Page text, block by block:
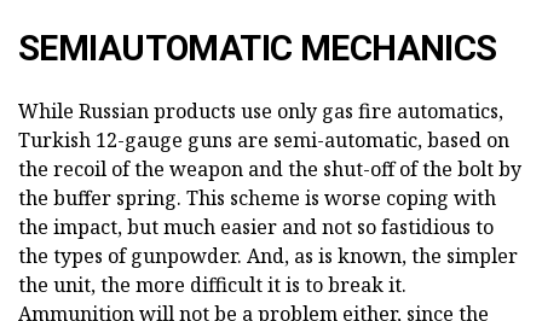
SEMIAUTOMATIC MECHANICS
While Russian products use only gas fire automatics,
Turkish 12-gauge guns are semi-automatic, based on
the recoil of the weapon and the shut-off of the bolt by
the buffer spring. This scheme is worse coping with
the impact, but much easier and not so fastidious to
the types of gunpowder. And, as is known, the simpler
the unit, the more difficult it is to break it.
Ammunition will not be a problem either, since the